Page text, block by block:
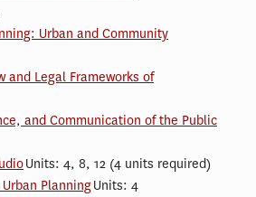
Urban and Community
and Legal Frameworks of
and Communication of the Public
Units: 4, 8, 12 (4 units required)
PlanningUnits: 4